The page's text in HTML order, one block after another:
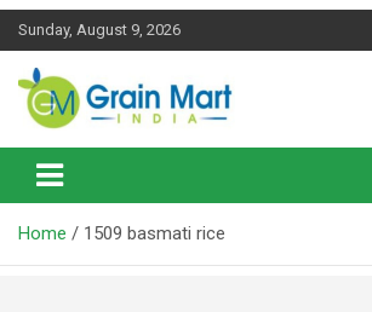
Skip
Sunday, August 9, 2026
Grainmart News
News on Rice, Wheat Pulses and other
Home 1509 basmati rice